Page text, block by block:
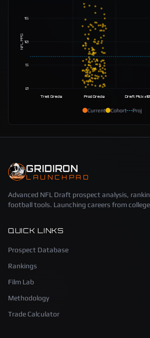
0
5
10
15
NFL PPG
Trait Grade Prod Grade Draft Pick ±10
Current Cohort Proj
GRIDIRON
LAUNCHPAD
Advanced NFL Draft prospect analysis,
football tools. Launching careers from
QUICK LINKS
Prospect Database
Rankings
Film Lab
Methodology
Trade Calculator